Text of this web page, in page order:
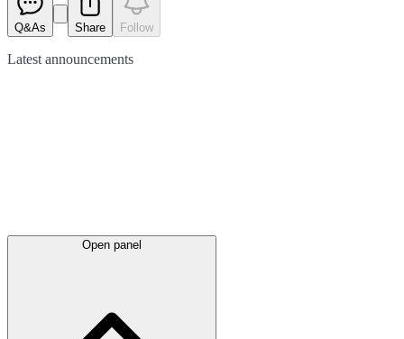
Q&As Share Follow
Latest announcements
Open panel